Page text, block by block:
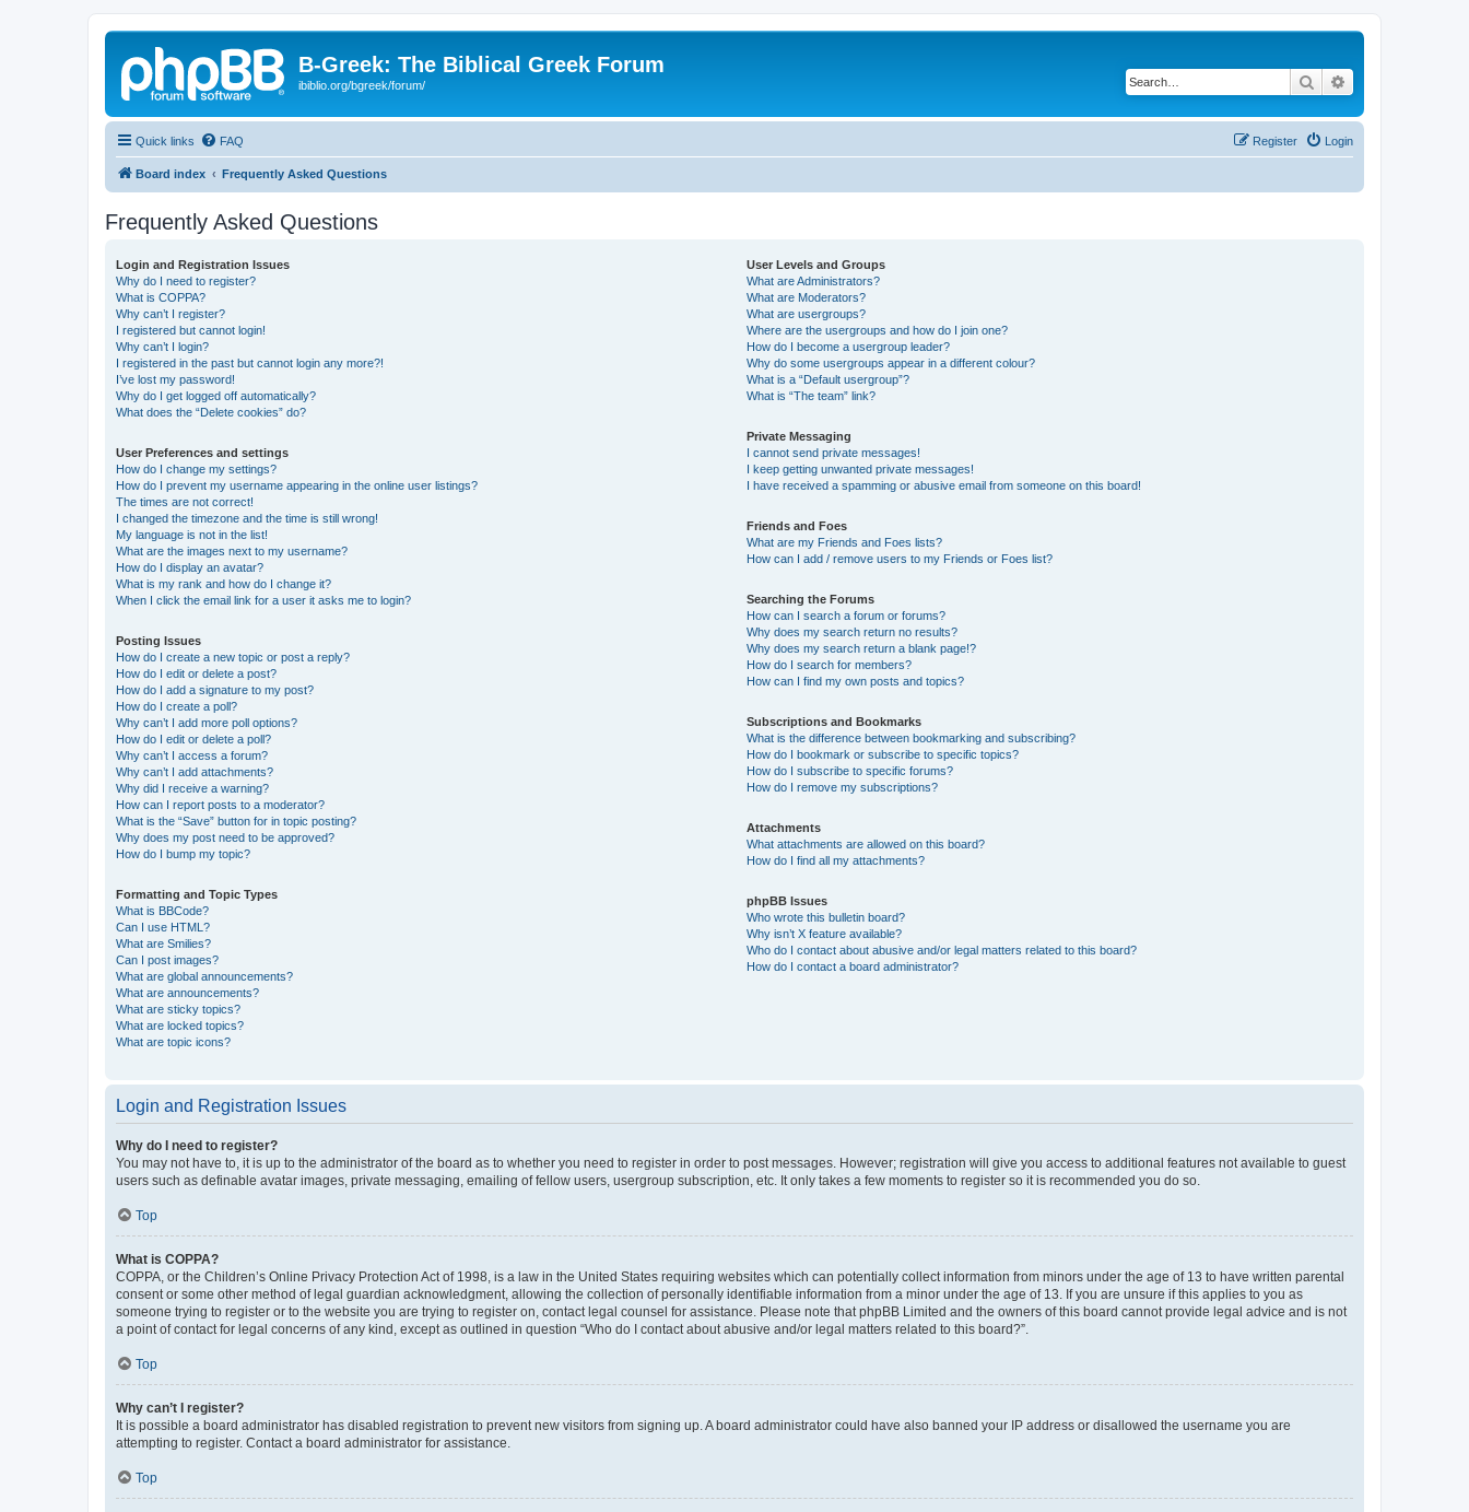
B-Greek: The Biblical Greek Forum
ibiblio.org/bgreek/forum/ Search
Quick links FAQ Login
Register
Board index Frequently Asked Questions
Frequently Asked Questions
Login and Registration Issues
Why do I need to register?
What is COPPA?
Why can’t I register?
I registered but cannot login!
Why can’t I login?
I registered in the past but cannot login any more?!
I’ve lost my password!
Why do I get logged off automatically?
What does the “Delete cookies” do?
User Preferences and settings
How do I change my settings?
How do I prevent my username appearing in the online user listings?
The times are not correct!
I changed the timezone and the time is still wrong!
My language is not in the list!
What are the images next to my username?
How do I display an avatar?
What is my rank and how do I change it?
When I click the email link for a user it asks me to login?
Posting Issues
How do I create a new topic or post a reply?
How do I edit or delete a post?
How do I add a signature to my post?
How do I create a poll?
Why can’t I add more poll options?
How do I edit or delete a poll?
Why can’t I access a forum?
Why can’t I add attachments?
Why did I receive a warning?
How can I report posts to a moderator?
What is the “Save” button for in topic posting?
Why does my post need to be approved?
How do I bump my topic?
Formatting and Topic Types
What is BBCode?
Can I use HTML?
What are Smilies?
Can I post images?
What are global announcements?
What are announcements?
What are sticky topics?
What are locked topics?
What are topic icons?
User Levels and Groups
What are Administrators?
What are Moderators?
What are usergroups?
Where are the usergroups and how do I join one?
How do I become a usergroup leader?
Why do some usergroups appear in a different colour?
What is a “Default usergroup”?
What is “The team” link?
Private Messaging
I cannot send private messages!
I keep getting unwanted private messages!
I have received a spamming or abusive email from someone on this board!
Friends and Foes
What are my Friends and Foes lists?
How can I add / remove users to my Friends or Foes list?
Searching the Forums
How can I search a forum or forums?
Why does my search return no results?
Why does my search return a blank page!?
How do I search for members?
How can I find my own posts and topics?
Subscriptions and Bookmarks
What is the difference between bookmarking and subscribing?
How do I bookmark or subscribe to specific topics?
How do I subscribe to specific forums?
How do I remove my subscriptions?
Attachments
What attachments are allowed on this board?
How do I find all my attachments?
phpBB Issues
Who wrote this bulletin board?
Why isn’t X feature available?
Who do I contact about abusive and/or legal matters related to this board?
How do I contact a board administrator?
Login and Registration Issues
Why do I need to register?
You may not have to, it is up to the administrator of the board as to whether you need to register in order to post messages. However; registration will give you access to additional features not available to guest
users such as definable avatar images, private messaging, emailing of fellow users, usergroup subscription, etc. It only takes a few moments to register so it is recommended you do so.
Top
What is COPPA?
COPPA, or the Children’s Online Privacy Protection Act of 1998, is a law in the United States requiring websites which can potentially collect information from minors under the age of 13 to have written parental
consent or some other method of legal guardian acknowledgment, allowing the collection of personally identifiable information from a minor under the age of 13. If you are unsure if this applies to you as
someone trying to register or to the website you are trying to register on, contact legal counsel for assistance. Please note that phpBB Limited and the owners of this board cannot provide legal advice and is not
a point of contact for legal concerns of any kind, except as outlined in question “Who do I contact about abusive and/or legal matters related to this board?”.
Top
Why can’t I register?
It is possible a board administrator has disabled registration to prevent new visitors from signing up. A board administrator could have also banned your IP address or disallowed the username you are
attempting to register. Contact a board administrator for assistance.
Top